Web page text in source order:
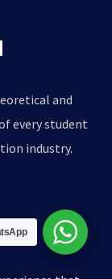
and
every student
industry.